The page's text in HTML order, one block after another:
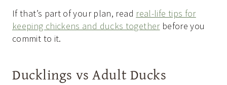
If that’s part of your plan, read real-life tips for
keeping chickens and ducks togetherbefore you
commit to it.
Ducklings vs Adult Ducks